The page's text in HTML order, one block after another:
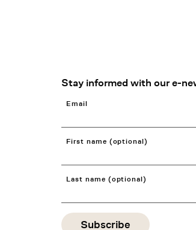
Stay informed with our e-
Email
First name (optional)
Last name (optional)